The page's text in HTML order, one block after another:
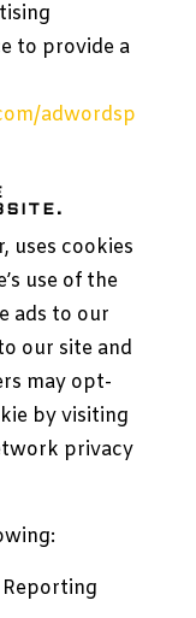
to provide a
adwordsp
uses cookies
use of the
ads to our
our site and
may opt-
by visiting
privacy